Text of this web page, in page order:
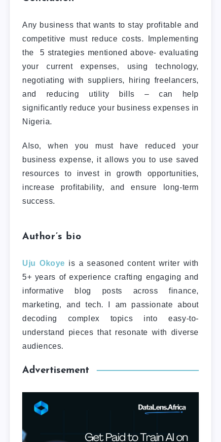
Any business that wants to stay profitable and
competitive must reduce costs. Implementing
the 5 strategies mentioned above- evaluating
your current expenses, using technology,
negotiating with suppliers, hiring freelancers,
and reducing utility bills – can help
significantly reduce your business expenses in
Nigeria.
Also, when you must have reduced your
business expense, it allows you to use saved
resources to invest in growth opportunities,
increase profitability, and ensure long-term
success.
Author’s bio
Uju Okoye is a seasoned content writer with
5+ years of experience crafting engaging and
informative blog posts across finance,
marketing, and tech. I am passionate about
decoding complex topics into easy-to-
understand pieces that resonate with diverse
audiences.
Advertisement